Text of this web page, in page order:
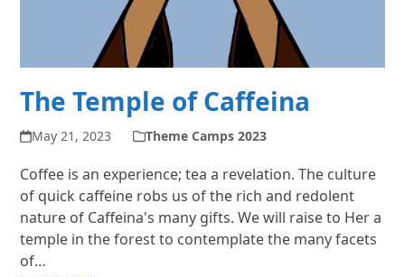
The Temple of Caffeina
May 21, 2023 Theme Camps 2023
Coffee is an experience; tea a revelation. The culture
of quick caffeine robs us of the rich and redolent
nature of Caffeina's many gifts. We will raise to Her a
temple in the forest to contemplate the many facets
of…